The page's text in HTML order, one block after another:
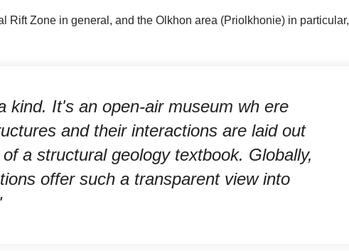
Rift Zone in general, and the Olkhon area (Priolkhonie) in particular,
kind. It's an open-air museum wh ere
and their interactions are laid out
a structural geology textbook. Globally,
offer such a transparent view into